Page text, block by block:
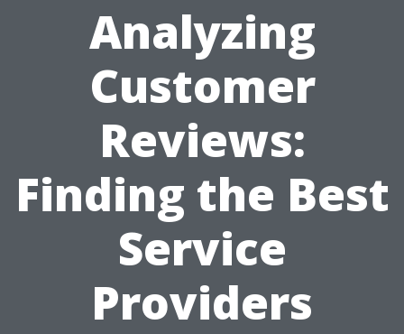
Analyzing
Customer
Reviews:
Finding the Best
Service
Providers